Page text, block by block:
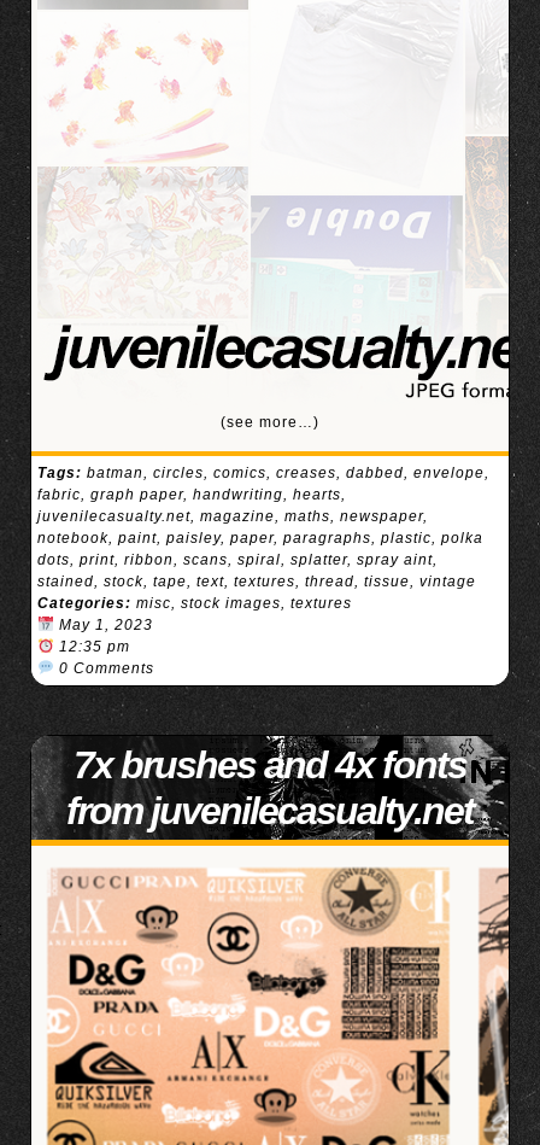
(see more…)
Tags: batman, circles, comics, creases, dabbed, envelope,
fabric, graph paper, handwriting, hearts,
juvenilecasualty.net, magazine, maths, newspaper,
notebook, paint, paisley, paper, paragraphs, plastic, polka
dots, print, ribbon, scans, spiral, splatter, spray aint,
stained, stock, tape, text, textures, thread, tissue, vintage
Categories: misc, stock images, textures
May 1, 2023
12:35 pm
0 Comments
7x brushes and 4x fonts
from juvenilecasualty.net